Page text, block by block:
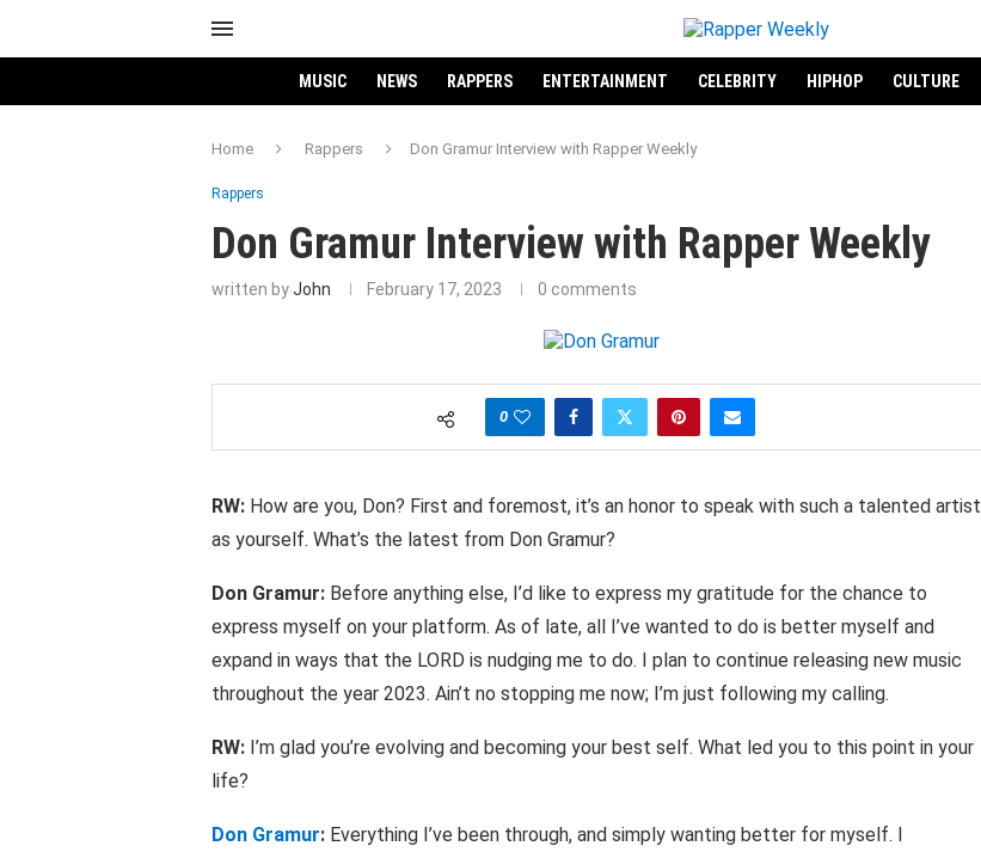
MUSIC NEWS RAPPERS ENTERTAINMENT CELEBRITY HIPHOP CULTURE
Home Rappers Don Gramur Interview with Rapper Weekly
Rappers
Don Gramur Interview with Rapper Weekly
written byJohn February 17, 2023 0 comments
0
RW: How are you, Don? First and foremost, it’s an honor to speak with such a talented artist
as yourself. What’s the latest from Don Gramur?
Don Gramur: Before anything else, I’d like to express my gratitude for the chance to
express myself on your platform. As of late, all I’ve wanted to do is better myself and
expand in ways that the LORD is nudging me to do. I plan to continue releasing new music
throughout the year 2023. Ain’t no stopping me now; I’m just following my calling.
RW: I’m glad you’re evolving and becoming your best self. What led you to this point in your
life?
Don Gramur: Everything I’ve been through, and simply wanting better for myself. I